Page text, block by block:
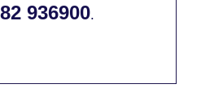
936900.